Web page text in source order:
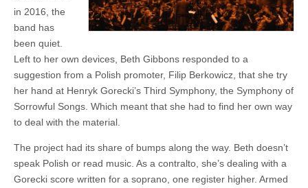
in 2016, the
band has
been quiet.
Left to her own devices, Beth Gibbons responded to a
suggestion from a Polish promoter, Filip Berkowicz, that she try
her hand at Henryk Gorecki’s Third Symphony, the Symphony of
Sorrowful Songs. Which meant that she had to find her own way
to deal with the material.
The project had its share of bumps along the way. Beth doesn’t
speak Polish or read music. As a contralto, she’s dealing with a
Gorecki score written for a soprano, one register higher. Armed